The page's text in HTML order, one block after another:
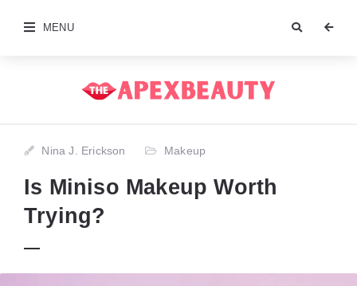
MENU
Nina J. Erickson Makeup
Is Miniso Makeup Worth
Trying?